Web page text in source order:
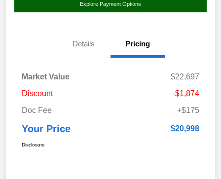
Explore Payment Options
Details Pricing
Market Value
$22,697
Discount
-$1,874
Doc Fee
+$175
Your Price $20,998
Disclosure